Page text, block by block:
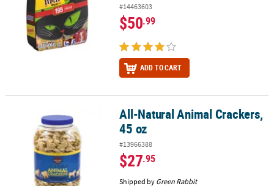
#14463603
$50.99
ADD TO CART
All-Natural Animal Crackers, 45 ozAll-Natural Animal Crackers,
45 oz
#13966388
$27.95
Shipped by Green Rabbit